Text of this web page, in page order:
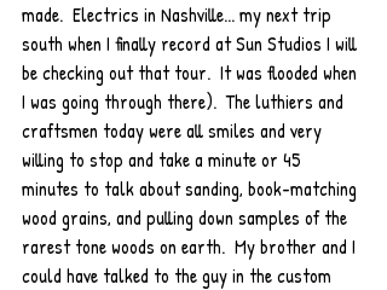
made.  Electrics in Nashville... my next trip
south when I finally record at Sun Studios I will
be checking out that tour.  It was flooded when
I was going through there).  The luthiers and
craftsmen today were all smiles and very
willing to stop and take a minute or 45
minutes to talk about sanding, book-matching
wood grains, and pulling down samples of the
rarest tone woods on earth.  My brother and I
could have talked to the guy in the custom